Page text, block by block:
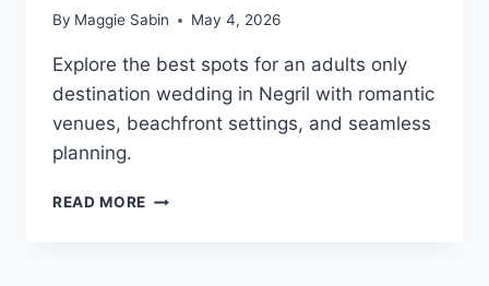
By Maggie Sabin May 4, 2026
Explore the best spots for an adults only
destination wedding in Negril with romantic
venues, beachfront settings, and seamless
planning.
READ MORE TOP